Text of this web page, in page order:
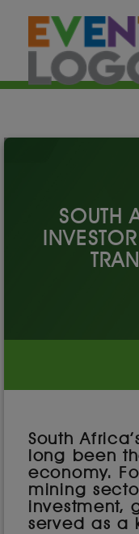
SOUTH
South
long been
economy.
mining
investment,
served as a